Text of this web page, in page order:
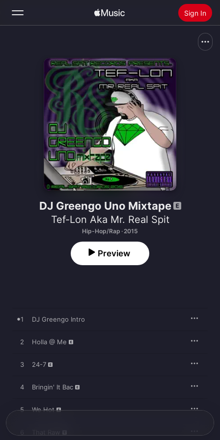
Sign In
Install Apple Music
DJ Greengo Uno Mixtape
Tef-Lon Aka Mr. Real Spit
Hip-Hop/Rap · 2015
Preview
1 DJ Greengo Intro
2 Holla @ Me
3 24-7
4 Bringin' It Bac
5 We Hot
That Raw